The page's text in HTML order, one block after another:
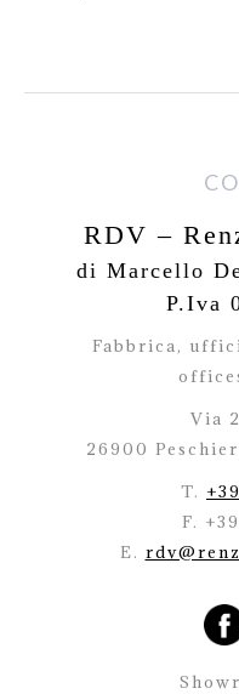
RDV –
di Marcello
P.Iva
Fabbrica,
Via
26900
T.
F.
E.